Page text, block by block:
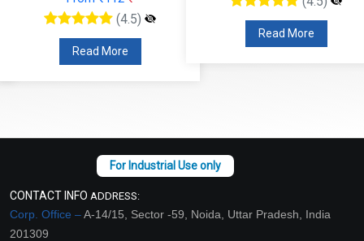
(4.5)
Read More
Read More
CONTACT INFO ADDRESS:
Corp. Office –A-14/15, Sector -59, Noida, Uttar Pradesh, India
201309